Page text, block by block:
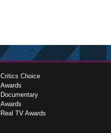
Critics Choice
Awards
Documentary
Awards
Real TV Awards